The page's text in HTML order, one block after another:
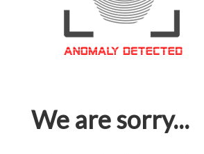
We are sorry...